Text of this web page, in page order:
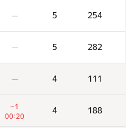
— 5 254
— 5 282
— 4 111
−1
00:20
4 188